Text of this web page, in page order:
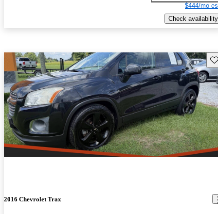
$444/mo
Check availability
2016 Chevrolet Trax